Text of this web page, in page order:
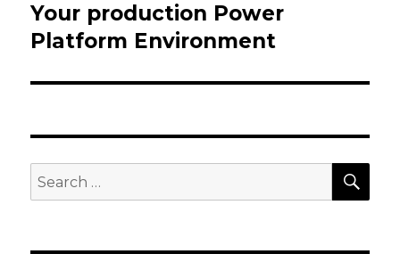
Your production Power
Platform Environment
Search
for: